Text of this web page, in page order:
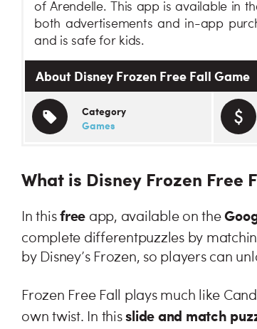
of Arendelle. This app is available in
both advertisements and in-app
and is safe for kids.
About Disney Frozen Free Fall Game
Category
Games
What is Disney Frozen Free
In this free app, available on the
complete differentpuzzles by
by Disney’s Frozen, so players can
Frozen Free Fall plays much like
own twist. In thisslide and match